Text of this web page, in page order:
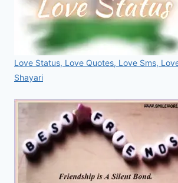
Love Status, Love Quotes, Love Sms,
Shayari